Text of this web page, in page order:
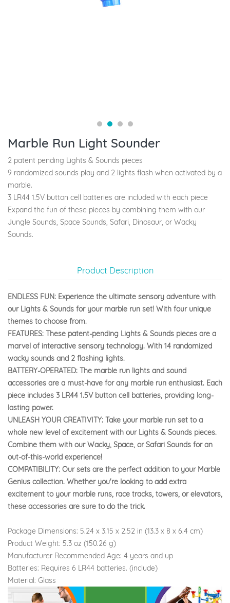
Marble Run Light Sounder
2 patent pending Lights & Sounds pieces
9 randomized sounds play and 2 lights flash when activated by a
marble.
3 LR44 1.5V button cell batteries are included with each piece
Expand the fun of these pieces by combining them with our
Jungle Sounds, Space Sounds, Safari, Dinosaur, or Wacky
Sounds.
Product Description
ENDLESS FUN: Experience the ultimate sensory adventure with
our Lights & Sounds for your marble run set! With four unique
themes to choose from.
FEATURES: These patent-pending Lights & Sounds pieces are a
marvel of interactive sensory technology. With 14 randomized
wacky sounds and 2 flashing lights.
BATTERY-OPERATED: The marble run lights and sound
accessories are a must-have for any marble run enthusiast. Each
piece includes 3 LR44 1.5V button cell batteries, providing long-
lasting power.
UNLEASH YOUR CREATIVITY: Take your marble run set to a
whole new level of excitement with our Lights & Sounds pieces.
Combine them with our Wacky, Space, or Safari Sounds for an
out-of-this-world experience!
COMPATIBILITY: Our sets are the perfect addition to your Marble
Genius collection. Whether you're looking to add extra
excitement to your marble runs, race tracks, towers, or elevators,
these accessories are sure to do the trick.
Package Dimensions: 5.24 x 3.15 x 2.52 in (13.3 x 8 x 6.4 cm)
Product Weight: 5.3 oz (150.26 g)
Manufacturer Recommended Age: 4 years and up
Batteries: Requires 6 LR44 batteries. (include)
Material: Glass